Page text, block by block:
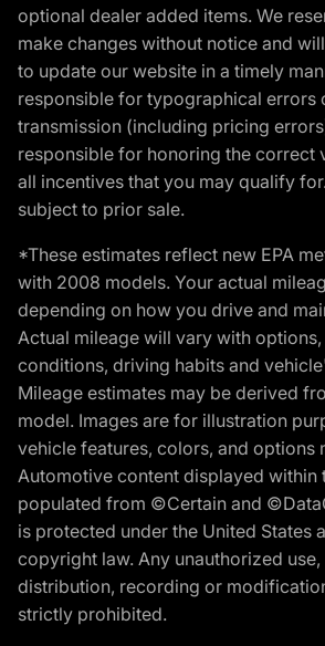
optional dealer added items. We
make changes without notice and
to update our website in a timely
responsible for typographical errors
transmission (including pricing
responsible for honoring the correct
all incentives that you may qualify
subject to prior sale.
*These estimates reflect new EPA
with 2008 models. Your actual
depending on how you drive and
Actual mileage will vary with
conditions, driving habits and
Mileage estimates may be derived
model. Images are for illustration
vehicle features, colors, and options
Automotive content displayed within
populated from ©Certain and
is protected under the United States
copyright law. Any unauthorized
distribution, recording or
strictly prohibited.